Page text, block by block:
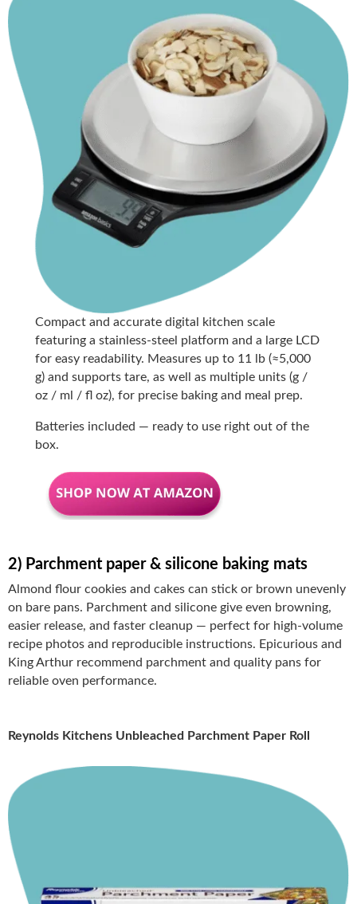
Compact and accurate digital kitchen scale
featuring a stainless-steel platform and a large LCD
for easy readability. Measures up to 11 lb (≈5,000
g) and supports tare, as well as multiple units (g /
oz / ml / fl oz), for precise baking and meal prep.
Batteries included — ready to use right out of the
box.
2) Parchment paper & silicone baking mats
Almond flour cookies and cakes can stick or brown unevenly
on bare pans. Parchment and silicone give even browning,
easier release, and faster cleanup — perfect for high-volume
recipe photos and reproducible instructions. Epicurious and
King Arthur recommend parchment and quality pans for
reliable oven performance.
Reynolds Kitchens Unbleached Parchment Paper Roll